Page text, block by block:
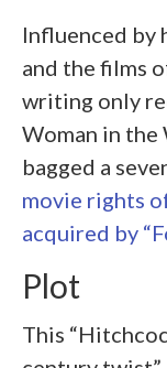
Influenced by
and the films
writing only
Woman in the
bagged a
movie rights
acquired by
Plot
This